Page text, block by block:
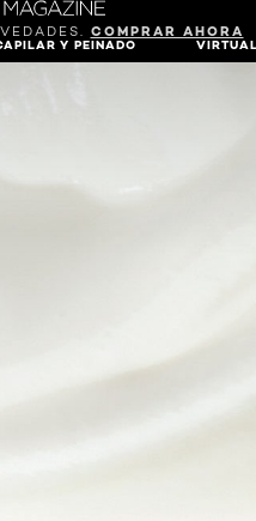
COMPRAR AHORA
Y PEINADO